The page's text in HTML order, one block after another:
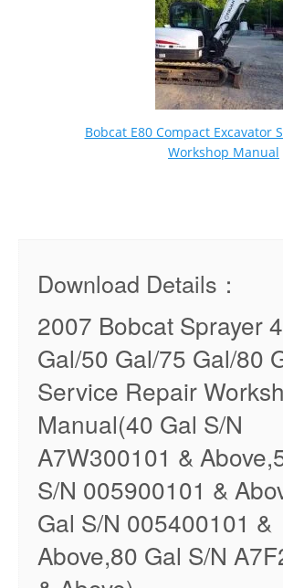
Bobcat E80 Compact Excavator
Workshop Manual
Download Details：
2007 Bobcat Sprayer
Gal/50 Gal/75 Gal/80
Service Repair
Manual(40 Gal S/N
A7W300101 &
S/N 005900101 &
Gal S/N 005400101 &
Above,80 Gal S/N